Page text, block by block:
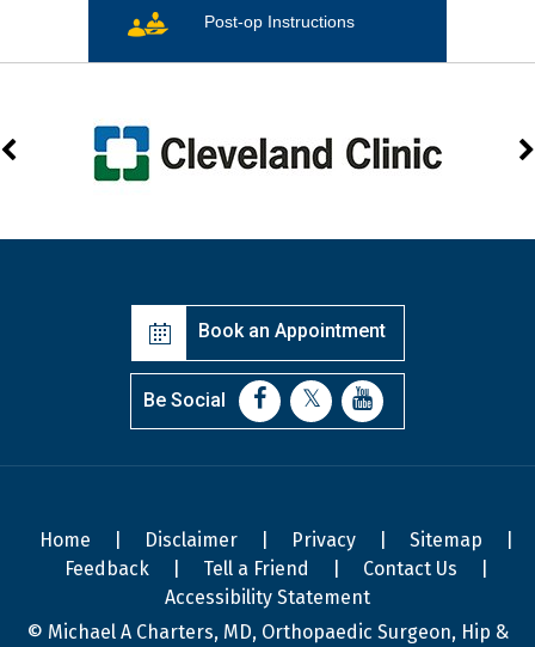
Post-op Instructions
Book an Appointment
Be Social
Home Disclaimer Privacy Sitemap
Feedback
Tell a Friend Contact Us
Accessibility Statement
© Michael A Charters, MD, Orthopaedic Surgeon, Hip &